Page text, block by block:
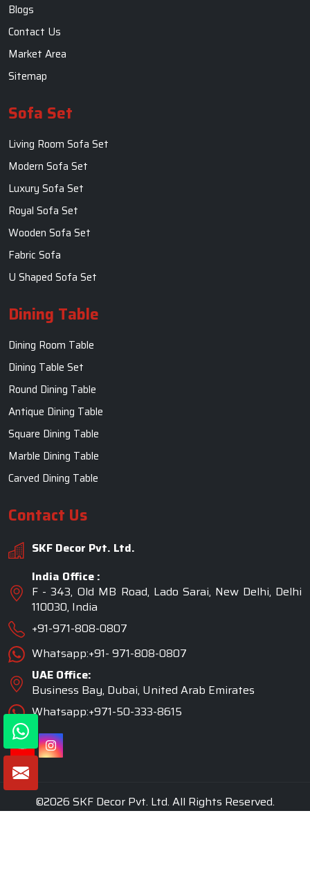
Blogs
Contact Us
Market Area
Sitemap
Sofa Set
Living Room Sofa Set
Modern Sofa Set
Luxury Sofa Set
Royal Sofa Set
Wooden Sofa Set
Fabric Sofa
U Shaped Sofa Set
Dining Table
Dining Room Table
Dining Table Set
Round Dining Table
Antique Dining Table
Square Dining Table
Marble Dining Table
Carved Dining Table
Contact Us
SKF Decor Pvt. Ltd.
India Office :
F - 343, Old MB Road, Lado Sarai, New Delhi, Delhi
110030, India
+91-971-808-0807
Whatsapp:+91- 971-808-0807
UAE Office:
Business Bay, Dubai, United Arab Emirates
Whatsapp:+971-50-333-8615
©2026 SKF Decor Pvt. Ltd. All Rights Reserved.